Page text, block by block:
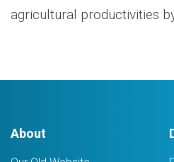
agricultural productivities
About